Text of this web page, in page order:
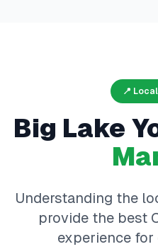
📍
Big Lake
Understanding the
provide the best
experience